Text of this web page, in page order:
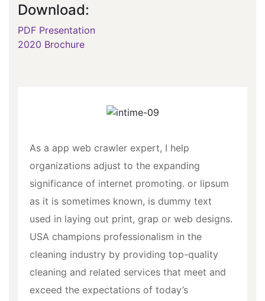
Download:
PDF Presentation
2020 Brochure
As a app web crawler expert, I help
organizations adjust to the expanding
significance of internet promoting. or lipsum
as it is sometimes known, is dummy text
used in laying out print, grap or web designs.
USA champions professionalism in the
cleaning industry by providing top-quality
cleaning and related services that meet and
exceed the expectations of today’s